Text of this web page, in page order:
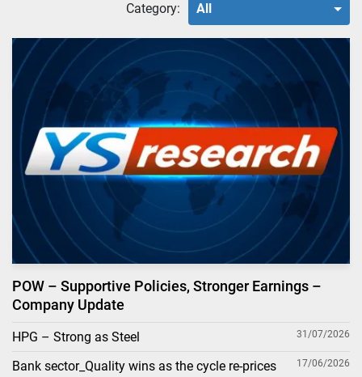
Category: All
POW – Supportive Policies, Stronger Earnings –
Company Update
HPG – Strong as Steel 31/07/2026
Bank sector_Quality wins as the cycle re-prices 17/06/2026